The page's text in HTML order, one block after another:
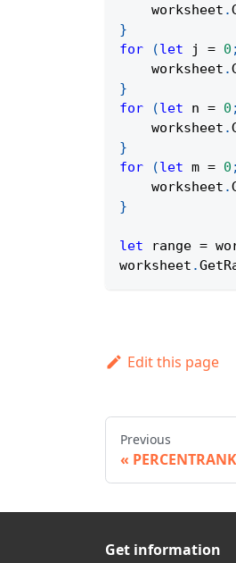
    worksheet
.
}
for
(let j = 0 ;
    worksheet
.
}
for
(let n = 0 ;
    worksheet
.
}
for
(let m = 0 ;
    worksheet
.
}
let range =
worksheet .
Edit this page
Previous
PERCENTRANK
Get information